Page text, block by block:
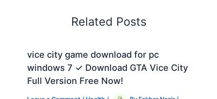
Related Posts
vice city game download for pc
windows 7 ✓ Download GTA Vice City
Full Version Free Now!